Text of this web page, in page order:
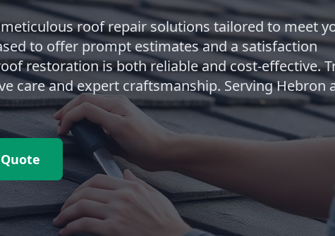
roof repair solutions tailored to meet
to offer prompt estimates and a satisfaction
restoration is both reliable and cost-effective.
care and expert craftsmanship. Serving Hebron